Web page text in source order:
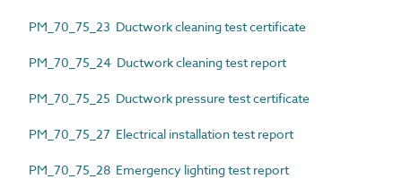
PM_70_75_23 Ductwork cleaning test certificate
PM_70_75_24 Ductwork cleaning test report
PM_70_75_25 Ductwork pressure test certificate
PM_70_75_27 Electrical installation test report
PM_70_75_28 Emergency lighting test report